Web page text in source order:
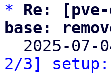
*
Re:
base:
2025-07-
2/3] setup: